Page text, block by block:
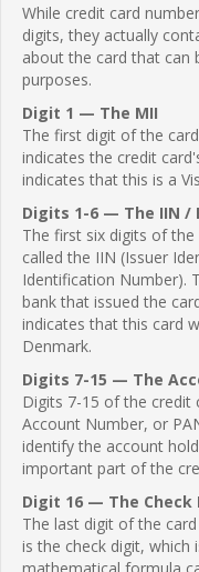
While credit card
digits, they actually
about the card that can
purposes.
Digit 1 — The MII
The first digit of the
indicates the credit
indicates that this is a
Digits 1-6 — The IIN /
The first six digits of
called the IIN (Issuer
Identification Number).
bank that issued the
indicates that this card
Denmark.
Digits 7-15 — The
Digits 7-15 of the credit
Account Number, or
identify the account
important part of the
Digit 16 — The Check
The last digit of the
is the check digit, which